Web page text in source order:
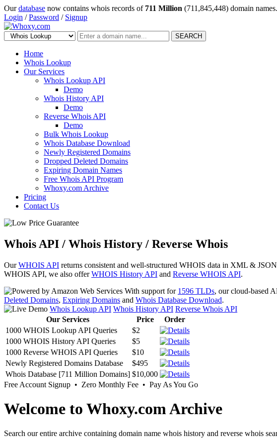
Ourdatabase now contains whois records of 711 Million (711,845,448) domain names.
Login /Password / Signup
SEARCH
Home
Whois Lookup
Our Services
Whois Lookup API
Demo
Whois History API
Demo
Reverse Whois API
Demo
Bulk Whois Lookup
Whois Database Download
Newly Registered Domains
Dropped Deleted Domains
Expiring Domain Names
Free Whois API Program
Whoxy.com Archive
Pricing
Contact Us
Whois API / Whois History / Reverse Whois
OurWHOIS API returns consistent and well-structured WHOIS data in XML &
WHOIS API, we also offerWHOIS History API and Reverse WHOIS API.
With support for 1596 TLDs, our cloud-based
Deleted Domains, Expiring Domains and Whois Database Download.
Whois Lookup API Whois History API Reverse Whois API
Our Services
Price
Order
1000 WHOIS Lookup API Queries
$2
1000 WHOIS History API Queries
$5
1000 Reverse WHOIS API Queries
$10
Newly Registered Domains Database
$495
Whois Database [711 Million Domains] $10,000
Free Account Signup • Zero Monthly Fee • Pay As You Go
Welcome to Whoxy.com Archive
Search our entire archive containing domain name whois history and reverse whois